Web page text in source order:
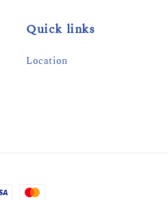
Quick links
Location